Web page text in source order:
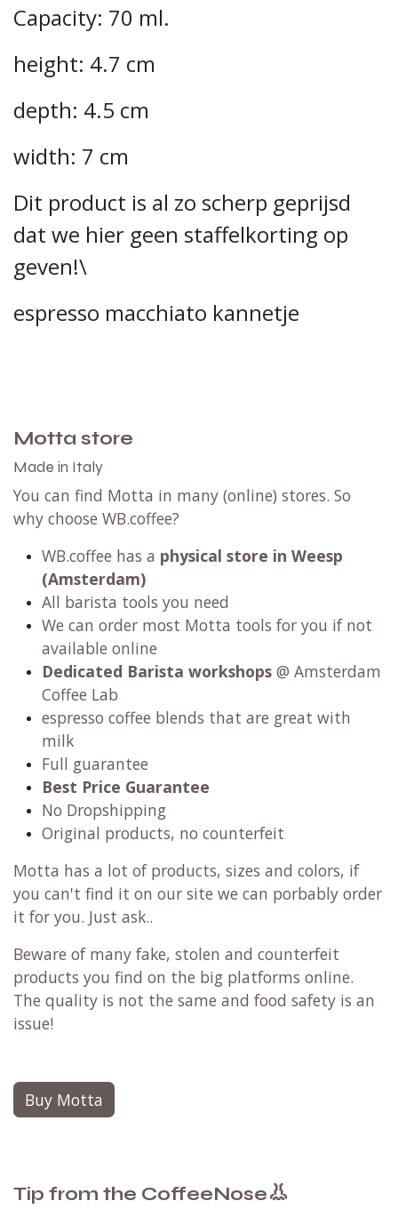
Capacity: 70 ml.
height: 4.7 cm
depth: 4.5 cm
width: 7 cm
Dit product is al zo scherp geprijsd
dat we hier geen staffelkorting op
geven!\
espresso macchiato kannetje
Motta store
Made in Italy
You can find Motta in many (online) stores. So
why choose WB.coffee?
WB.coffee has a physical store in Weesp
(Amsterdam)
All barista tools you need
We can order most Motta tools for you if not
available online
Dedicated Barista workshops @ Amsterdam
Coffee Lab
espresso coffee blends that are great with
milk
Full guarantee
Best Price Guarantee
No Dropshipping
Original products, no counterfeit
Motta has a lot of products, sizes and colors, if
you can't find it on our site we can porbably order
it for you. Just ask..
Beware of many fake, stolen and counterfeit
products you find on the big platforms online.
The quality is not the same and food safety is an
issue!
Buy Motta
Tip from the CoffeeNose👃